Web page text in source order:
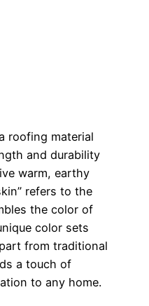
roofing material
and durability
warm, earthy
refers to the
the color of
color sets
from traditional
a touch of
to any home.